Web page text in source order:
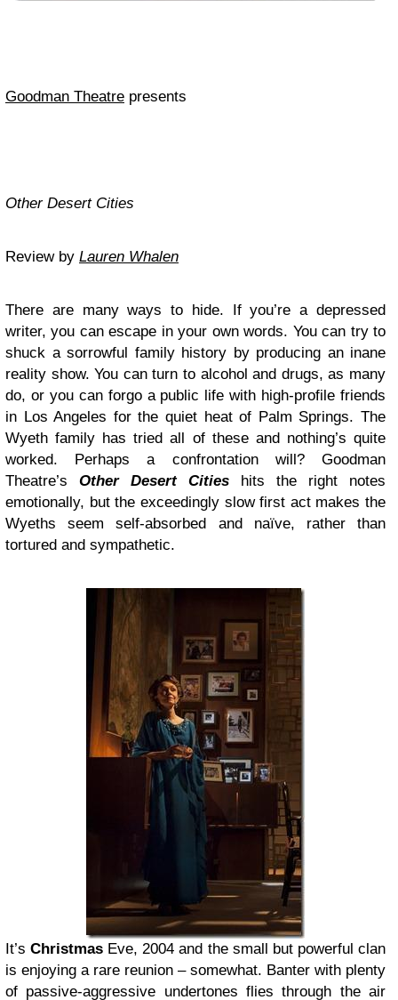
Goodman Theatre presents
Other Desert Cities
Review by Lauren Whalen
There are many ways to hide. If you’re a depressed
writer, you can escape in your own words. You can try to
shuck a sorrowful family history by producing an inane
reality show. You can turn to alcohol and drugs, as many
do, or you can forgo a public life with high-profile friends
in Los Angeles for the quiet heat of Palm Springs. The
Wyeth family has tried all of these and nothing’s quite
worked. Perhaps a confrontation will? Goodman
Theatre’s Other Desert Cities hits the right notes
emotionally, but the exceedingly slow first act makes the
Wyeths seem self-absorbed and naïve, rather than
tortured and sympathetic.
It’sChristmas Eve, 2004 and the small but powerful clan
is enjoying a rare reunion – somewhat. Banter with plenty
of passive-aggressive undertones flies through the air